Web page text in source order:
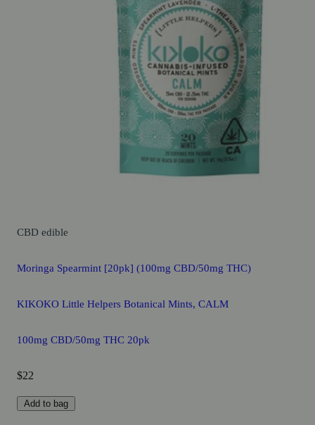
CBD edible
Moringa Spearmint [20pk] (100mg CBD/50mg THC)
KIKOKO Little Helpers Botanical Mints, CALM
100mg CBD/50mg THC 20pk
$22
Add to bag